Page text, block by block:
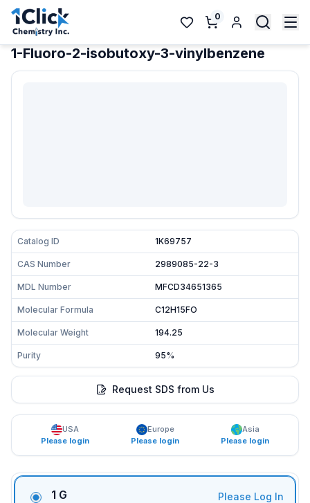
0
1-Fluoro-2-isobutoxy-3-vinylbenzene
Catalog ID 1K69757
CAS Number 2989085-22-3
MDL Number MFCD34651365
Molecular Formula C12H15FO
Molecular Weight 194.25
Purity 95%
Request SDS from Us
USA
Please login
Europe
Please login
Asia
Please login
1 G Please Log In